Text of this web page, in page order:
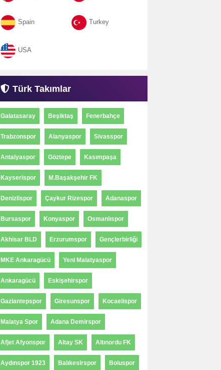
Spain Turkey
USA
Türk Takımlar
Galatasaray Beşiktaş Fenerbahçe
Trabzonspor Alanyaspor Sivasspor
Antalyaspor Göztepe Kasımpaşa
Kayserispor M.Başakşehir FK
Denizlispor Çaykur Rizespor Adanaspor
Bursaspor Konyaspor Osmanlıspor
Akhisar BLD Erzurumspor Gençlerbirliği
MKE Ankaragücü Yeni Malatyaspor
Ankaragücü Eskişehirspor
Gaziantepspor Giresunspor Kocaelispor
Malatya Spor Adana Demirspor
Afjet Afyonspor Altay SK Altınordu FK
Aydınspor 1923 Balıkesirspor Boluspor